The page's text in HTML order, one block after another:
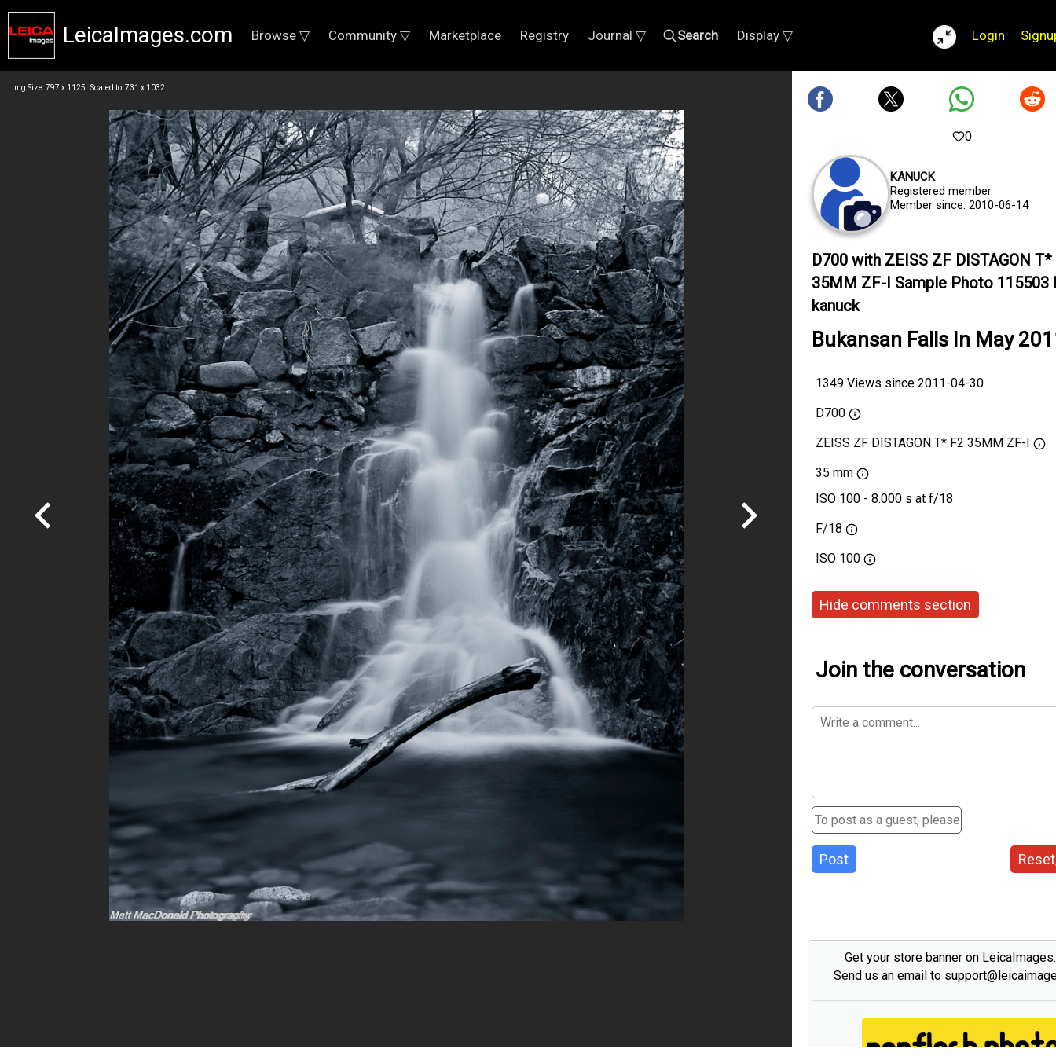
LeicaImages.com Browse ▽ Community ▽ Marketplace Registry Journal ▽ Search Display ▽ Login
Img Size: 797 x 1125 Scaled to: 731 x 1032
0
KANUCK
Registered member
Member since: 2010-06-14
D700 with ZEISS ZF DISTAGON T*
35MM ZF-I Sample Photo 115503
kanuck
Bukansan Falls In May
1349 Views since 2011-04-30
D700
ZEISS ZF DISTAGON T* F2 35MM ZF-I
35 mm
ISO 100 - 8.000 s at f/18
F/18
ISO 100
Hide comments section
Join the conversation
Post
Get your store banner on
Send us an email to